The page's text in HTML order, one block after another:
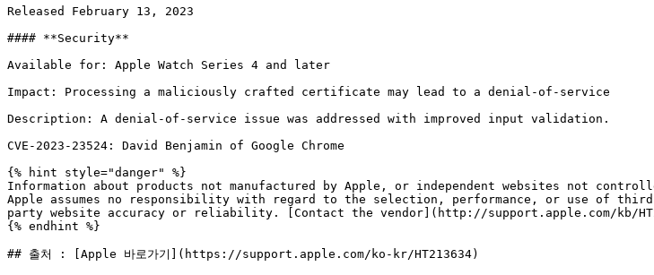
Released February 13, 2023
#### **Security**
Available for: Apple Watch Series 4 and later
Impact: Processing a maliciously crafted certificate may lead to a denial-of-service
Description: A denial-of-service issue was addressed with improved input validation.
CVE-2023-23524: David Benjamin of Google Chrome
{% hint style="danger" %}
Information about products not manufactured by Apple, or independent websites not
Apple assumes no responsibility with regard to the selection, performance, or use of
party website accuracy or reliability. [Contact the vendor](http://support.apple.com/kb/
{% endhint %}
## 출처 : [Apple 바로가기](https://support.apple.com/ko-kr/HT213634)